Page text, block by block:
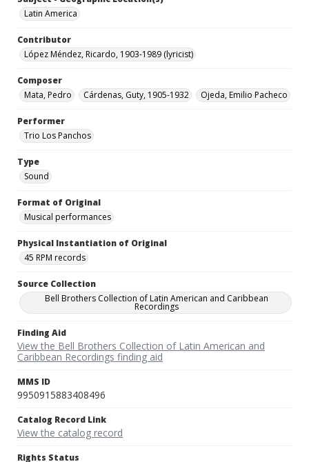
Latin America
Contributor
López Méndez, Ricardo, 1903-1989 (lyricist)
Composer
Mata, Pedro
Cárdenas, Guty, 1905-1932 Ojeda, Emilio Pacheco
Performer
Trio Los Panchos
Type
Sound
Format of Original
Musical performances
Physical Instantiation of Original
45 RPM records
Source Collection
Bell Brothers Collection of Latin American and Caribbean
Recordings
Finding Aid
View the Bell Brothers Collection of Latin American and
Caribbean Recordings finding aid
MMS ID
9950915883408496
Catalog Record Link
View the catalog record
Rights Status